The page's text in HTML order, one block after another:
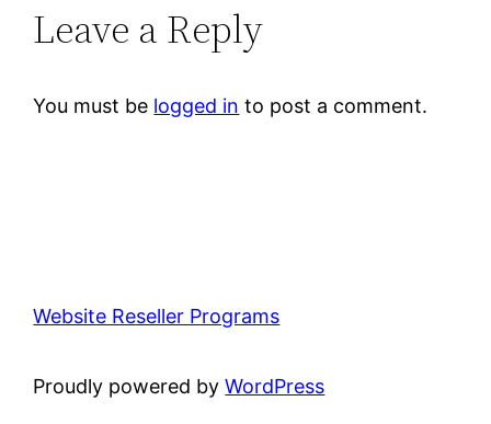
Leave a Reply
You must be logged in to post a comment.
Website Reseller Programs
Proudly powered byWordPress